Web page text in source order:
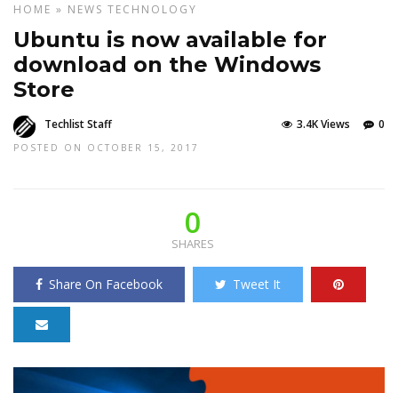
HOME » NEWS TECHNOLOGY
Ubuntu is now available for
download on the Windows
Store
Techlist Staff
POSTED ON OCTOBER 15, 2017
0
3.4K Views
0
SHARES
Share On Facebook Tweet It